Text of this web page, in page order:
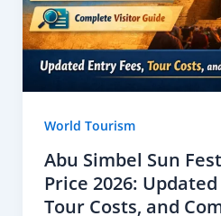
World Tourism
Abu Simbel Sun
Price 2026:
Tour Costs, and